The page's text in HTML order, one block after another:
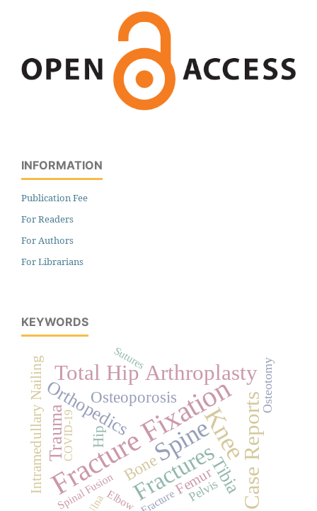
INFORMATION
Publication Fee
For Readers
For Authors
For Librarians
KEYWORDS
Fracture Fixation
Knee
Spine
Fractures
Total Hip Arthroplasty
Case Reports
Orthopedics
Tibia
Trauma
Bone
Osteoporosis
Hip
Femur
Intramedullary Nailing Osteotomy
Pelvis
Spinal Fusion
COVID-19
Fracture
Sutures
Elbow
Ulna